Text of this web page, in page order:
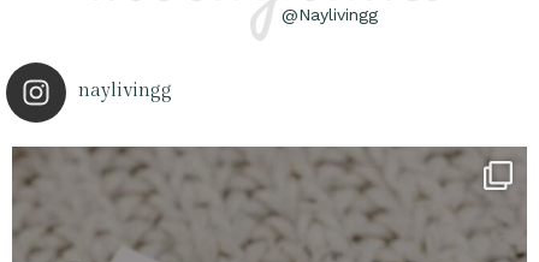
@Naylivingg
naylivingg